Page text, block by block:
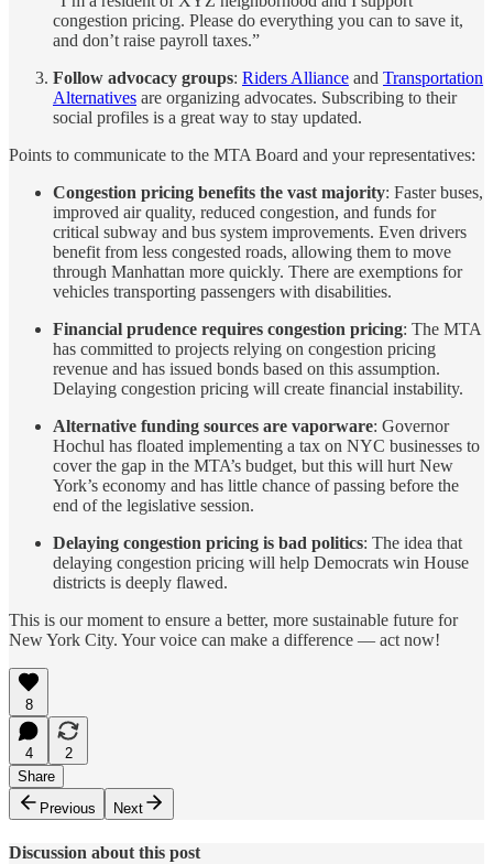
congestion pricing. Please do everything you can to save it,
and don’t raise payroll taxes.”
Follow advocacy groups: Riders Alliance and Transportation
Alternatives are organizing advocates. Subscribing to their
social profiles is a great way to stay updated.
Points to communicate to the MTA Board and your representatives:
Congestion pricing benefits the vast majority: Faster buses,
improved air quality, reduced congestion, and funds for
critical subway and bus system improvements. Even drivers
benefit from less congested roads, allowing them to move
through Manhattan more quickly. There are exemptions for
vehicles transporting passengers with disabilities.
Financial prudence requires congestion pricing: The MTA
has committed to projects relying on congestion pricing
revenue and has issued bonds based on this assumption.
Delaying congestion pricing will create financial instability.
Alternative funding sources are vaporware: Governor
Hochul has floated implementing a tax on NYC businesses to
cover the gap in the MTA’s budget, but this will hurt New
York’s economy and has little chance of passing before the
end of the legislative session.
Delaying congestion pricing is bad politics: The idea that
delaying congestion pricing will help Democrats win House
districts is deeply flawed.
This is our moment to ensure a better, more sustainable future for
New York City. Your voice can make a difference — act now!
8
4
2
Share
Previous
Next
Discussion about this post